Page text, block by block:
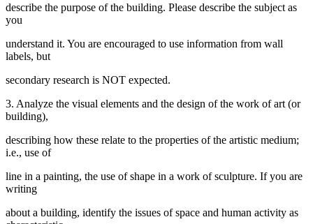
describe the purpose of the building. Please describe the subject as
you
understand it. You are encouraged to use information from wall
labels, but
secondary research is NOT expected.
3. Analyze the visual elements and the design of the work of art (or
building),
describing how these relate to the properties of the artistic medium;
i.e., use of
line in a painting, the use of shape in a work of sculpture. If you are
writing
about a building, identify the issues of space and human activity as